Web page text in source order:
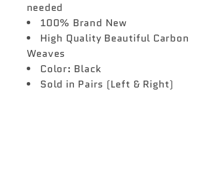
needed
100% Brand New
High Quality Beautiful Carbon
Weaves
Color: Black
Sold in Pairs (Left & Right)